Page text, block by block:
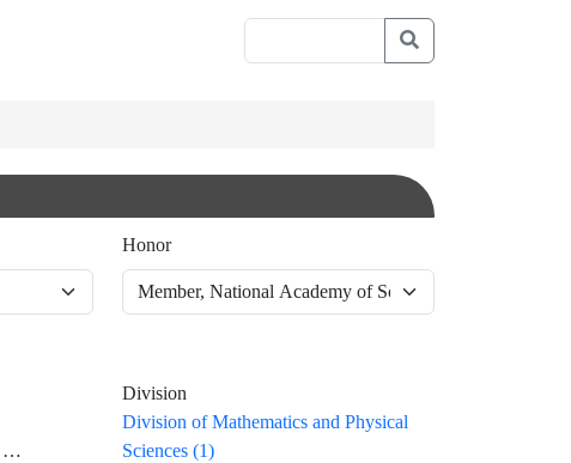
Honor
Division
Division of Mathematics and Physical
Sciences (1)